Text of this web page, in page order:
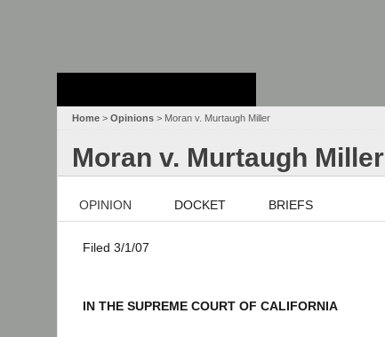
Home > Opinions > Moran v. Murtaugh Miller
Moran v. Murtaugh Miller
OPINION DOCKET BRIEFS
Filed 3/1/07
IN THE SUPREME COURT OF CALIFORNIA